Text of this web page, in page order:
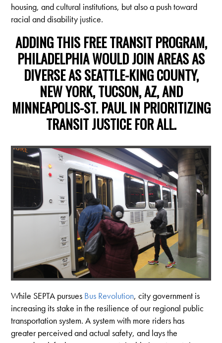
housing, and cultural institutions, but also a push toward
racial and disability justice.
ADDING THIS FREE TRANSIT PROGRAM,
PHILADELPHIA WOULD JOIN AREAS AS
DIVERSE AS SEATTLE-KING COUNTY,
NEW YORK, TUCSON, AZ, AND
MINNEAPOLIS-ST. PAUL IN PRIORITIZING
TRANSIT JUSTICE FOR ALL.
While SEPTA pursues Bus Revolution, city government is
increasing its stake in the resilience of our regional public
transportation system. A system with more riders has
greater perceived and actual safety, and lays the